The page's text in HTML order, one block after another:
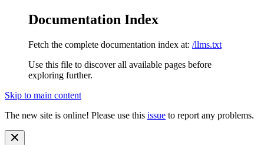
Documentation Index
Fetch the complete documentation index at: /llms.txt
Use this file to discover all available pages before
exploring further.
Skip to main content
The new site is online! Please use this issue to report any problems.